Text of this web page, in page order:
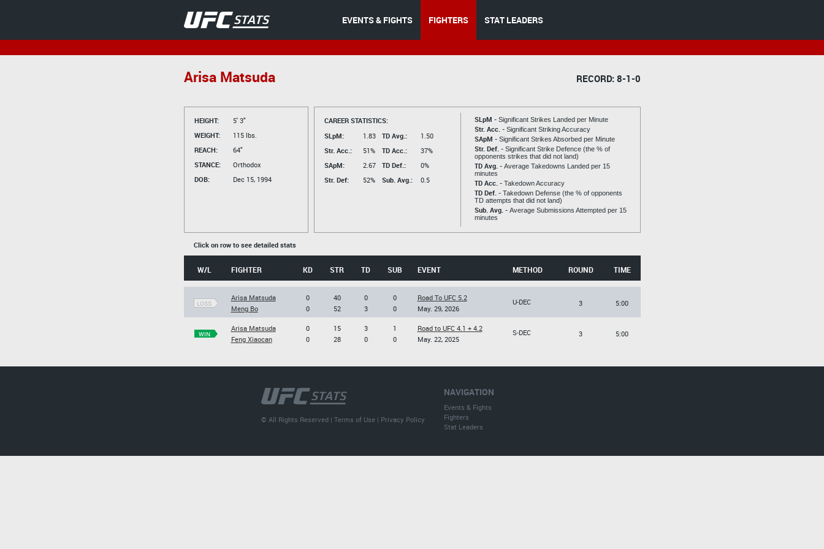
EVENTS & FIGHTS FIGHTERS STAT LEADERS
Arisa Matsuda RECORD: 8-1-0
HEIGHT:
5' 3"
WEIGHT:
115 lbs.
REACH:
64"
STANCE:
Orthodox
DOB:
Dec 15, 1994
CAREER STATISTICS:
SLpM:
1.83
Str. Acc.:
51%
SApM:
2.67
Str. Def:
52%
TD Avg.:
1.50
TD Acc.:
37%
TD Def.:
0%
Sub. Avg.:
0.5
SLpM - Significant Strikes Landed per Minute
Str. Acc. - Significant Striking Accuracy
SApM - Significant Strikes Absorbed per Minute
Str. Def. - Significant Strike Defence (the % of
opponents strikes that did not land)
TD Avg. - Average Takedowns Landed per 15
minutes
TD Acc. - Takedown Accuracy
TD Def. - Takedown Defense (the % of opponents
TD attempts that did not land)
Sub. Avg. - Average Submissions Attempted per 15
minutes
Click on row to see detailed stats
W/L FIGHTER KD STR TD SUB EVENT METHOD ROUND TIME
LOSS
Arisa Matsuda
Meng Bo
0
0
40
52
0
3
0
0
Road To UFC 5.2
May. 29, 2026
U-DEC 3 5:00
WIN
Arisa Matsuda
Feng Xiaocan
0
0
15
28
3
0
1
0
Road to UFC 4.1 + 4.2
May. 22, 2025
S-DEC 3 5:00
NAVIGATION
Events & Fights
Fighters
Stat Leaders
© All Rights Reserved |Terms of Use | Privacy Policy